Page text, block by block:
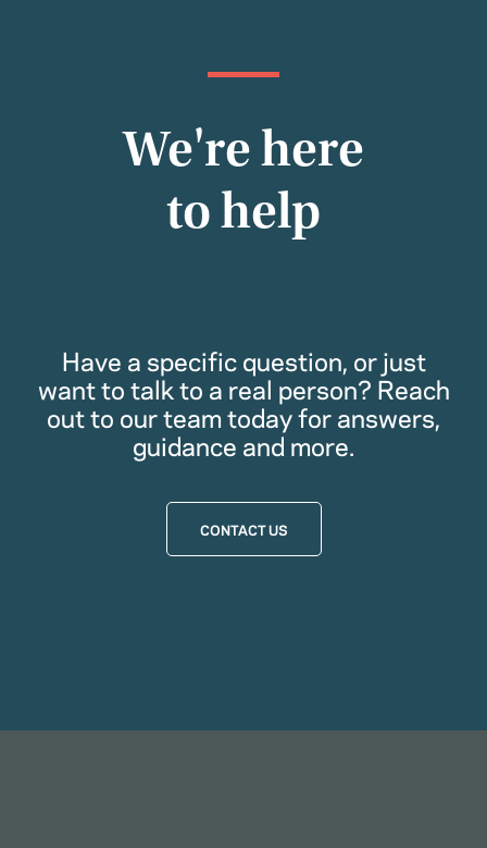
We're here
to help
Have a specific question, or just
want to talk to a real person? Reach
out to our team today for answers,
guidance and more.
CONTACT US